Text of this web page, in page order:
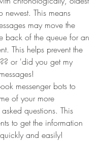
newest. This means
may move the
back of the queue for an
This helps prevent the
or 'did you get my
messenger bots to
of your more
questions. This
to get the information
and easily!